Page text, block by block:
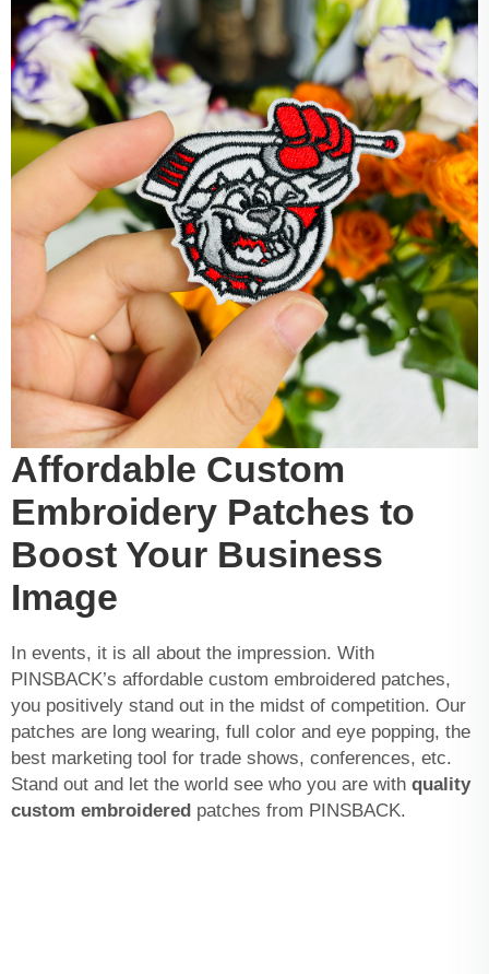
Affordable Custom
Embroidery Patches to
Boost Your Business
Image
In events, it is all about the impression. With
PINSBACK’s affordable custom embroidered patches,
you positively stand out in the midst of competition. Our
patches are long wearing, full color and eye popping, the
best marketing tool for trade shows, conferences, etc.
Stand out and let the world see who you are with quality
custom embroidered patches from PINSBACK.